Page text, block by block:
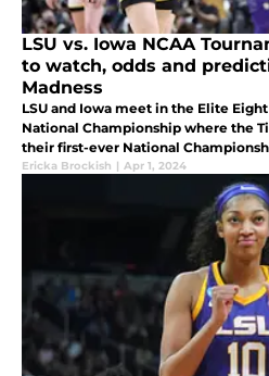
LSU vs. Iowa NCAA
to watch, odds and
Madness
LSU and Iowa meet in the Elite
National Championship where the
their first-ever National
Ericka Brockish | Apr 1, 2024